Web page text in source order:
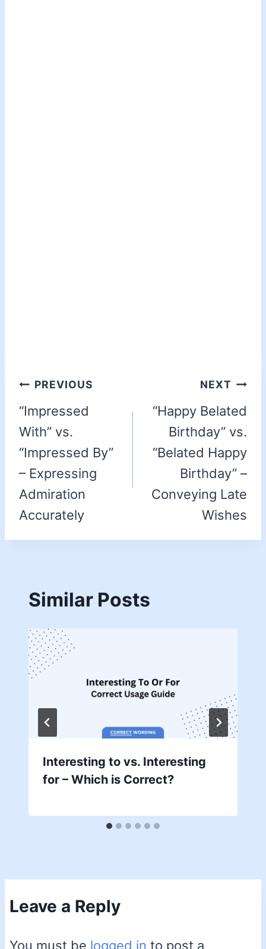
PREVIOUS
“Impressed
With” vs.
“Impressed By”
– Expressing
Admiration
Accurately
NEXT
“Happy Belated
Birthday” vs.
“Belated Happy
Birthday” –
Conveying Late
Wishes
Similar Posts
Interesting to vs. Interesting
for – Which is Correct?
Leave a Reply
You must be logged in to post a